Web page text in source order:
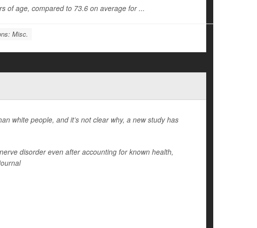
of age, compared to 73.6 on average for ...
Misc.
white people, and it’s not clear why, a new study has
disorder even after accounting for known health,